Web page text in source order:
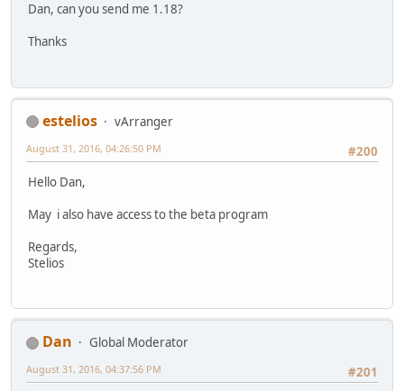
Dan, can you send me 1.18?
Thanks
estelios
vArranger
#200
August 31, 2016, 04:26:50 PM
Hello Dan,
May i also have access to the beta program
Regards,
Stelios
Dan
Global Moderator
#201
August 31, 2016, 04:37:56 PM